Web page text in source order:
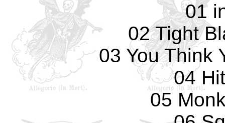
01
02 Tight
03 You Think
04
05